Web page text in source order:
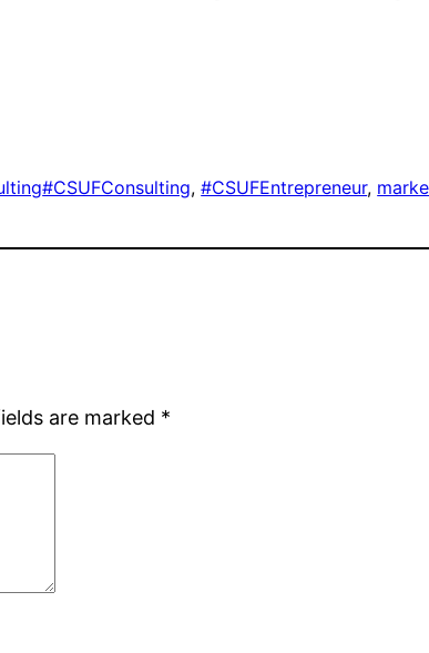
#CSUFConsulting, #CSUFEntrepreneur,
are marked *